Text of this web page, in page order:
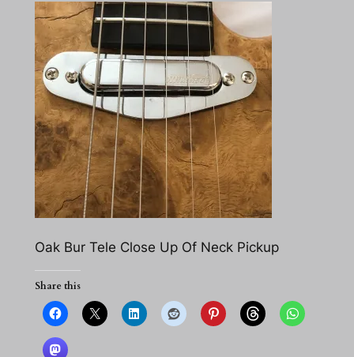
Oak Bur Tele Close Up Of Neck Pickup
Share this